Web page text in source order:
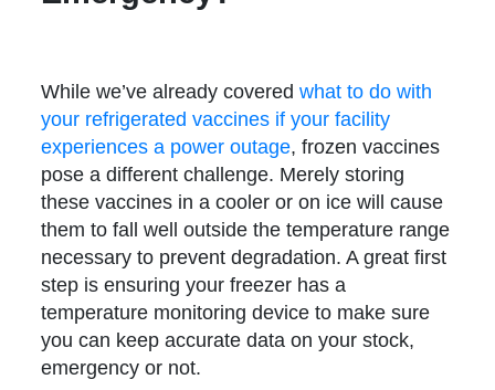
While we’ve already coveredwhat to do with
your refrigerated vaccines if your facility
experiences a power outage, frozen vaccines
pose a different challenge. Merely storing
these vaccines in a cooler or on ice will cause
them to fall well outside the temperature range
necessary to prevent degradation. A great first
step is ensuring your freezer has a
temperature monitoring device to make sure
you can keep accurate data on your stock,
emergency or not.